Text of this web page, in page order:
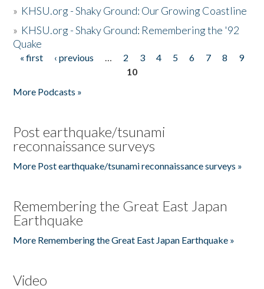
» KHSU.org - Shaky Ground: Our Growing Coastline
» KHSU.org - Shaky Ground: Remembering the '92
Quake
Pages
« first ‹ previous … 2 3 4 5 6 7 8
9
10
More Podcasts »
Post earthquake/tsunami
reconnaissance surveys
More Post earthquake/tsunami reconnaissance surveys »
Remembering the Great East Japan
Earthquake
More Remembering the Great East Japan Earthquake »
Video